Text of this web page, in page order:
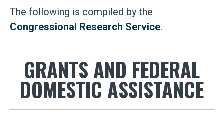
The following is compiled by the
Congressional Research Service.
GRANTS AND FEDERAL
DOMESTIC ASSISTANCE